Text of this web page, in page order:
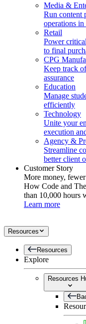
Media &
Run content
operations in
Retail
Power
to final
CPG
Keep track
assurance
Education
Manage
efficiently
Technology
Unite your
execution
Agency &
Streamline
better client
Customer Story
More money,
How Code and
than 10,000 hours
Learn more
Resources
Resources
Explore
Resources